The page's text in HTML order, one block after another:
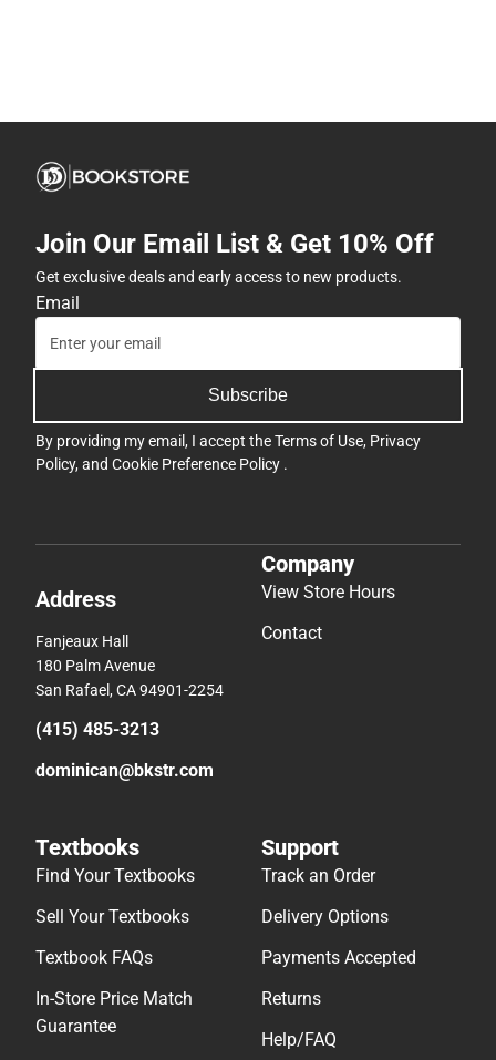
Join Our Email List & Get 10% Off
Get exclusive deals and early access to new products.
Email
Subscribe
By providing my email, I accept theTerms of Use, Privacy
Policy, and Cookie Preference Policy .
Address
Fanjeaux Hall
180 Palm Avenue
San Rafael, CA 94901-2254
(415) 485-3213
dominican@bkstr.com
Company
View Store Hours
Contact
Textbooks
Find Your Textbooks
Sell Your Textbooks
Textbook FAQs
In-Store Price Match
Guarantee
Support
Track an Order
Delivery Options
Payments Accepted
Returns
Help/FAQ